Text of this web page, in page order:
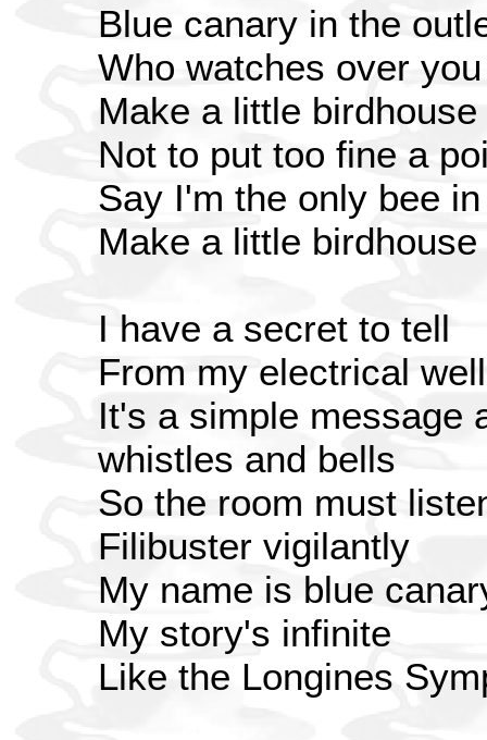
Blue canary in the
Who watches over you
Make a little
Not to put too fine a
Say I'm the only bee
Make a little
I have a secret to tell
From my electrical well
It's a simple message
whistles and bells
So the room must
Filibuster vigilantly
My name is blue
My story's infinite
Like the Longines